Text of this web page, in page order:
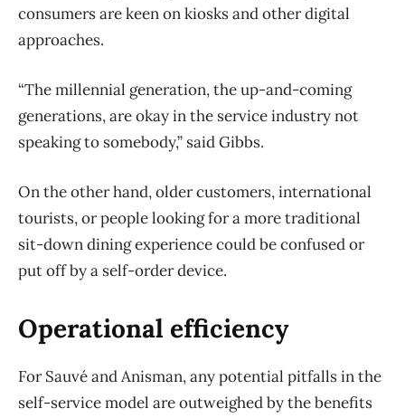
consumers are keen on kiosks and other digital
approaches.
“The millennial generation, the up-and-coming
generations, are okay in the service industry not
speaking to somebody,” said Gibbs.
On the other hand, older customers, international
tourists, or people looking for a more traditional
sit-down dining experience could be confused or
put off by a self-order device.
Operational efficiency
For Sauvé and Anisman, any potential pitfalls in the
self-service model are outweighed by the benefits